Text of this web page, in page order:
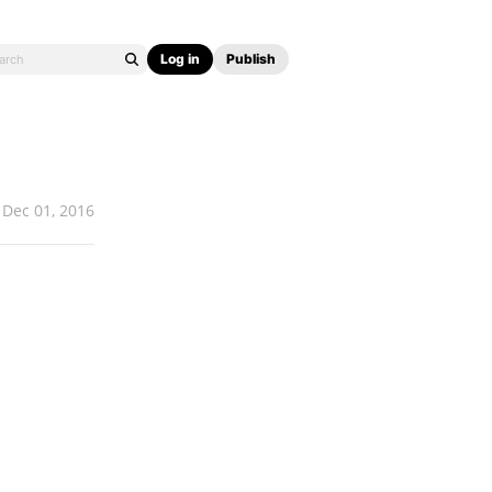
Log in Publish
Dec 01, 2016